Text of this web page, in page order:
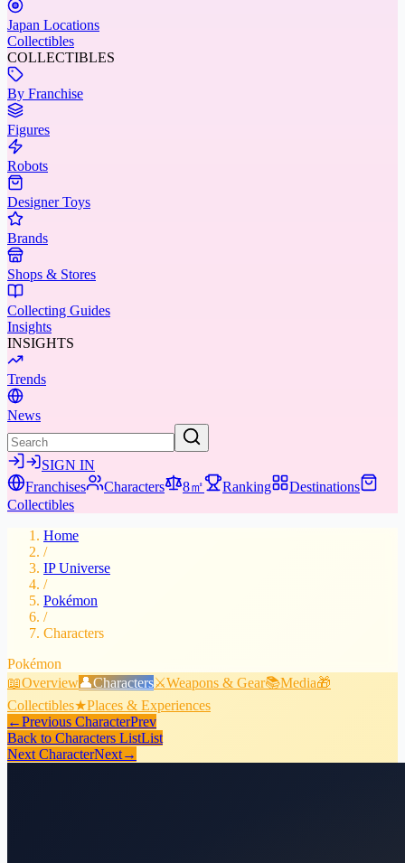
Japan Locations
Collectibles
COLLECTIBLES
By Franchise
Figures
Robots
Designer Toys
Brands
Shops & Stores
Collecting Guides
Insights
INSIGHTS
Trends
News
SIGN IN
Franchises
Characters 8㎡ Ranking
Destinations
Collectibles
Home
/
IP Universe
/
Pokémon
/
Characters
Pokémon
📖Overview👤Characters⚔️Weapons & Gear📚Media🎁
Collectibles★Places & Experiences
←Previous CharacterPrev
Back to Characters ListList
Next CharacterNext→